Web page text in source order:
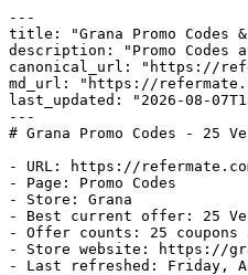
---
title: "Grana Promo Codes &
description: "Promo Codes
canonical_url: "https://
md_url: "https://
last_updated: "2026-08-
---
# Grana Promo Codes - 25
- URL: https://
- Page: Promo Codes
- Store: Grana
- Best current offer: 25
- Offer counts: 25 coupons
- Store website: https://
- Last refreshed: Friday,